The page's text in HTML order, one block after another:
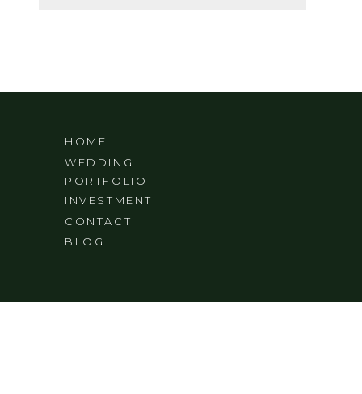
BLOG
CONTACT
INVESTMENT
WEDDING
PORTFOLIO
HOME